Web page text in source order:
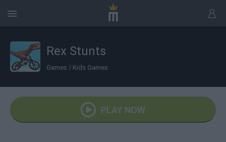
Rex Stunts
Games / Kids Games
PLAY NOW